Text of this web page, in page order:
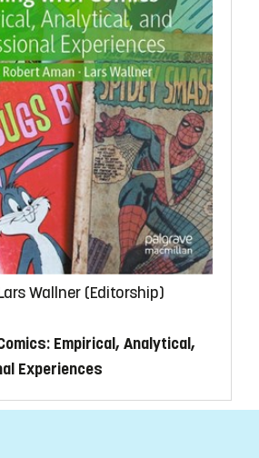
Wallner (Editorship)
Empirical, Analytical,
Experiences